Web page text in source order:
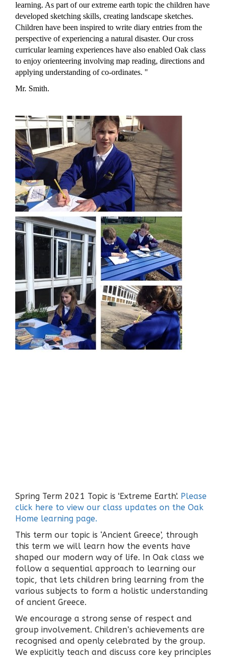
learning. As part of our extreme earth topic the children have
developed sketching skills, creating landscape sketches.
Children have been inspired to write diary entries from the
perspective of experiencing a natural disaster. Our cross
curricular learning experiences have also enabled Oak class
to enjoy orienteering involving map reading, directions and
applying understanding of co-ordinates. "
Mr. Smith.
Spring Term 2021 Topic is 'Extreme Earth'. Please
click here to view our class updates on the Oak
Home learning page.
This term our topic is ‘Ancient Greece’, through
this term we will learn how the events have
shaped our modern way of life. In Oak class we
follow a sequential approach to learning our
topic, that lets children bring learning from the
various subjects to form a holistic understanding
of ancient Greece.
We encourage a strong sense of respect and
group involvement. Children’s achievements are
recognised and openly celebrated by the group.
We explicitly teach and discuss core key principles